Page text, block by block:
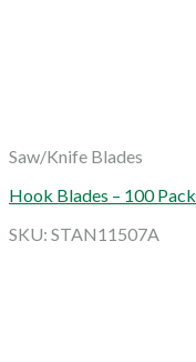
Saw/Knife Blades
Hook Blades – 100 Pack
SKU: STAN11507A